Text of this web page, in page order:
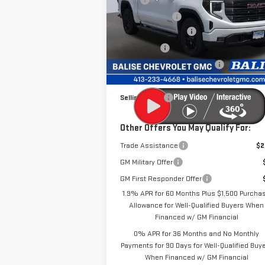
Price Drop
VIN:
1GTUUCE81TZ296782 Stock:P42461
Model:TK10543
In Stock Ext.
Dealer Discount
-
Purchase Allowance
-
Bonus Cash
-
Price Before Taxes and Fees:
Doc & Title Prep Fees:
Selling Price:
Other Offers You May Qualify For:
Trade Assistance
GM Military Offer
GM First Responder Offer
1.9% APR for 60 Months Plus $1,500
Allowance for Well-Qualified Buyers When
Financed w/ GM Financial
0% APR for 36 Months and No Monthly
Payments for 90 Days for Well-Qualified
When Financed w/ GM Financial